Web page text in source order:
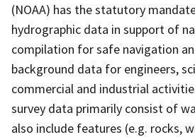
(NOAA) has the statutory
hydrographic data in support of
compilation for safe navigation
background data for engineers,
commercial and industrial
survey data primarily consist of
also include features (e.g. rocks,